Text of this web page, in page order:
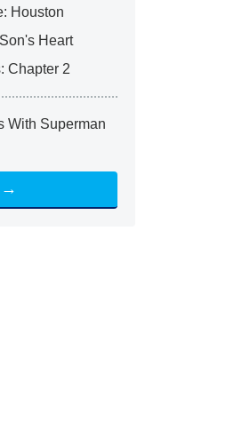
Houston
Heart
Chapter 2
With Superman